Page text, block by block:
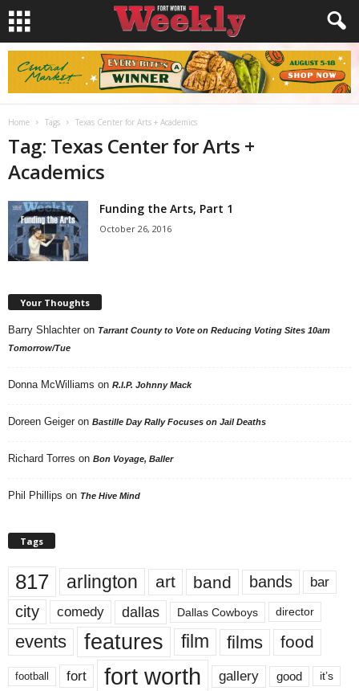
Home Tags Texas Center for Arts + Academics
Tag: Texas Center for Arts +
Academics
Funding the Arts, Part 1
October 26, 2016
Your Thoughts
Barry Shlachter on Tarrant County to Vote on Reducing Voting Sites 10am
Tomorrow/Tue
Donna McWilliams on R.I.P. Johnny Mack
Doreen Geiger on Bastille Day Rally Focuses on Jail Deaths
Richard Torres on Bon Voyage, Baller
Phil Phillips on The Hive Mind
Tags
817 arlington art band bands bar
city comedy dallas Dallas Cowboys director
events features film films food
football fort fort worth gallery good it’s